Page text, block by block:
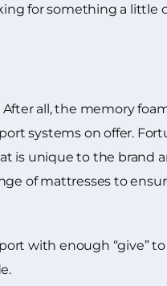
for something a little
all, the memory
systems on offer.
is unique to the brand
of mattresses to
with enough “give”